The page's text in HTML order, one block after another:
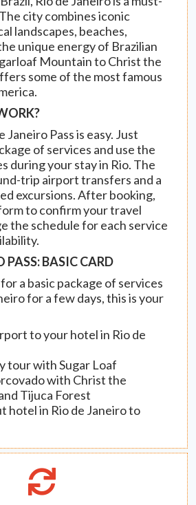
city combines iconic
landscapes, beaches,
unique energy of Brazilian
Mountain to Christ the
some of the most famous
Janeiro Pass is easy. Just
of services and use the
during your stay in Rio. The
trip airport transfers and a
excursions. After booking,
to confirm your travel
the schedule for each service
PASS: BASIC CARD
a basic package of services
for a few days, this is your
to your hotel in Rio de
tour with Sugar Loaf
with Christ the
Tijuca Forest
hotel in Rio de Janeiro to